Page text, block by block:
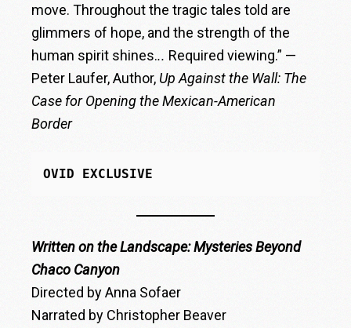
move. Throughout the tragic tales told are
glimmers of hope, and the strength of the
human spirit shines... Required viewing.” —
Peter Laufer, Author, Up Against the Wall: The
Case for Opening the Mexican-American
Border
OVID EXCLUSIVE
Written on the Landscape: Mysteries Beyond
Chaco Canyon
Directed by Anna Sofaer
Narrated by Christopher Beaver